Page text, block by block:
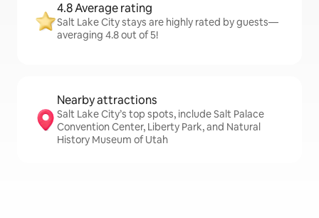
4.8 Average rating
Salt Lake City stays are highly rated by guests—
averaging 4.8 out of 5!
Nearby attractions
Salt Lake City’s top spots, include Salt Palace
Convention Center, Liberty Park, and Natural
History Museum of Utah